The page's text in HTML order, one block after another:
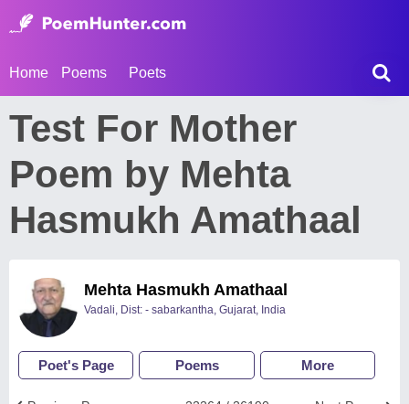
Home Poems Poets
Test For Mother
Poem by Mehta
Hasmukh Amathaal
Mehta Hasmukh Amathaal
Vadali, Dist: - sabarkantha, Gujarat, India
Poet's Page Poems More